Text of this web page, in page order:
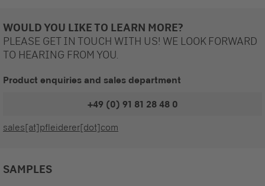
WOULD YOU LIKE TO LEARN MORE?
PLEASE GET IN TOUCH WITH US! WE LOOK FORWARD
TO HEARING FROM YOU.
Product enquiries and sales department
+49 (0) 91 81 28 48 0
sales[at]pfleiderer[dot]com
SAMPLES